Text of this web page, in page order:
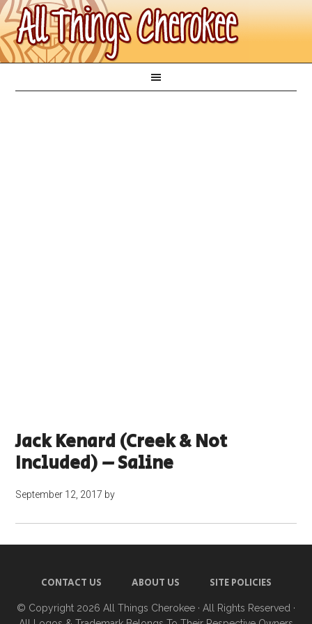
Jack Kenard (Creek & Not
Included) – Saline
September 12, 2017 by
CONTACT US ABOUT US SITE POLICIES
© Copyright 2026 All Things Cherokee · All Rights Reserved ·